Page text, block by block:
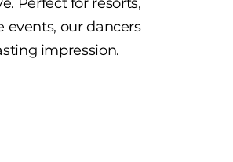
events, our dancers
impression.